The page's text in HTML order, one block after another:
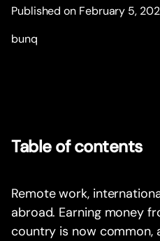
Published on February 5,
bunq
Table of contents
Remote work,
abroad. Earning money
country is now common,